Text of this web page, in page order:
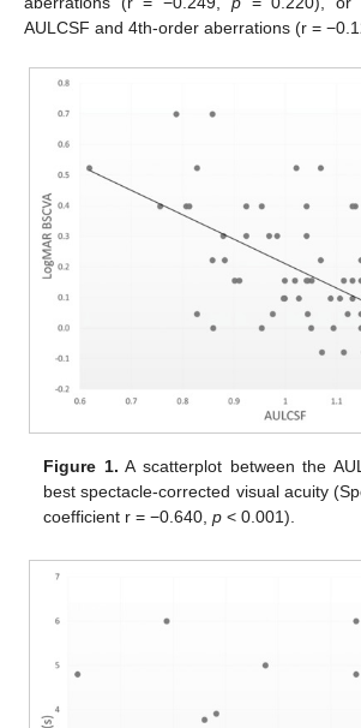
AULCSF and 4th-order aberrations (r =
Figure 1. A scatterplot between the
best spectacle-corrected visual acuity
coefficient r = −0.640,p < 0.001).